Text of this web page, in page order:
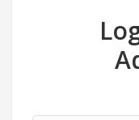
Insert Your Own Ads